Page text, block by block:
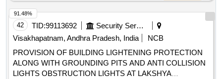
42 TID:99113692
Security Services
Visakhapatnam, Andhra Pradesh, India
NCB
PROVISION OF BUILDING LIGHTENING PROTECTION
ALONG WITH GROUNDING PITS AND ANTI COLLISION
LIGHTS OBSTRUCTION LIGHTS AT LAKSHYA
91.48%